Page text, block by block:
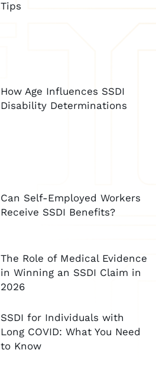
Tips
How Age Influences SSDI
Disability Determinations
Can Self-Employed Workers
Receive SSDI Benefits?
The Role of Medical Evidence
in Winning an SSDI Claim in
2026
SSDI for Individuals with
Long COVID: What You Need
to Know